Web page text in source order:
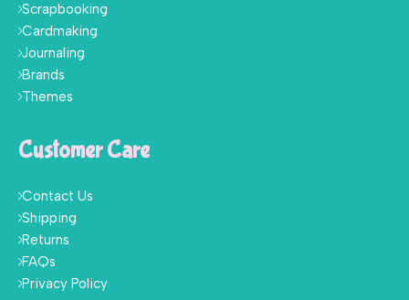
Scrapbooking
Cardmaking
Journaling
Brands
Themes
Customer Care
Contact Us
Shipping
Returns
FAQs
Privacy Policy